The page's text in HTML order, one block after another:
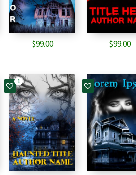
$99.00 $99.00
1